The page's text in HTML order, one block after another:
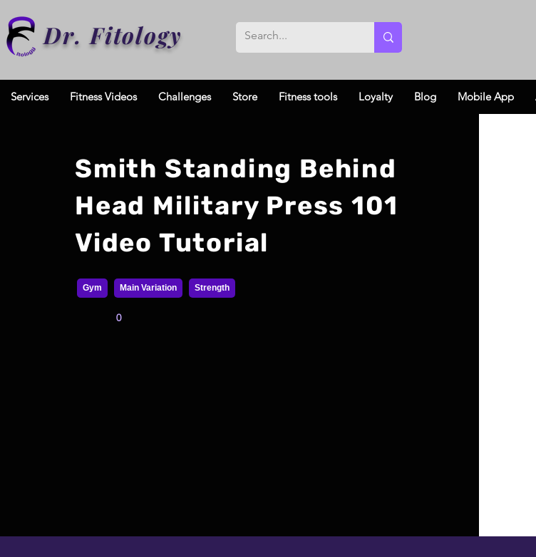
Dr. Fitology
Services Fitness Videos Challenges Store Fitness tools Loyalty Blog Mobile App
Smith Standing Behind
Head Military Press 101
Video Tutorial
Gym Main Variation Strength
0